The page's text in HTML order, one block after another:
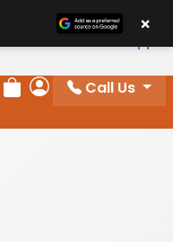
Review Order
My Account
Call Us
×